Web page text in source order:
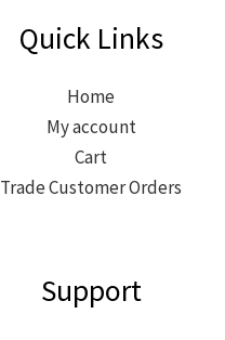
Quick Links
Home
My account
Cart
Trade Customer Orders
Support